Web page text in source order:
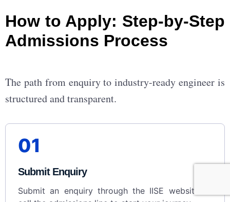
How to Apply: Step-by-Step
Admissions Process
The path from enquiry to industry-ready engineer is
structured and transparent.
01
Submit Enquiry
Submit an enquiry through the IISE website or